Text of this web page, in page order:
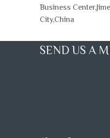
Business
City,China
SEND US A